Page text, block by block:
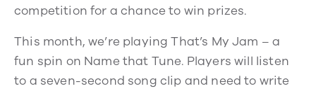
competition for a chance to win prizes.
This month, we’re playing That’s My Jam – a
fun spin on Name that Tune. Players will listen
to a seven-second song clip and need to write